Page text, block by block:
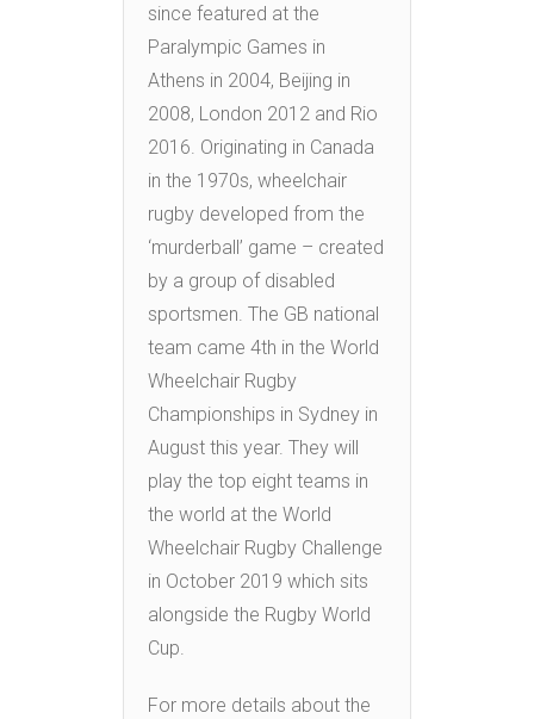
since featured at the
Paralympic Games in
Athens in 2004, Beijing in
2008, London 2012 and Rio
2016. Originating in Canada
in the 1970s, wheelchair
rugby developed from the
‘murderball’ game – created
by a group of disabled
sportsmen. The GB national
team came 4th in the World
Wheelchair Rugby
Championships in Sydney in
August this year. They will
play the top eight teams in
the world at the World
Wheelchair Rugby Challenge
in October 2019 which sits
alongside the Rugby World
Cup.
For more details about the